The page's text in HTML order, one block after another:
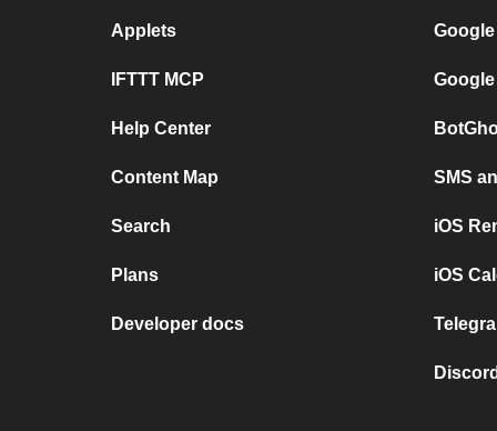
Applets
IFTTT MCP
Help Center
Content Map
Search
Plans
Developer docs
SMS
iOS
iOS